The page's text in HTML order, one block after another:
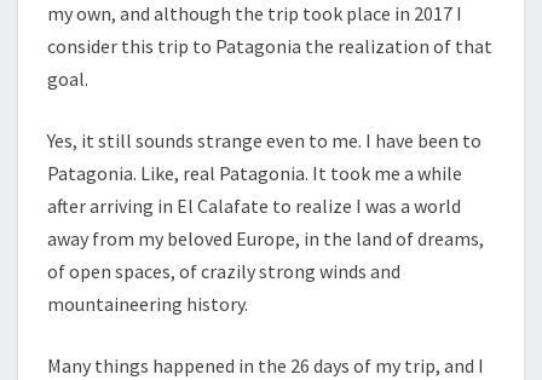
my own, and although the trip took place in 2017 I
consider this trip to Patagonia the realization of that
goal.
Yes, it still sounds strange even to me. I have been to
Patagonia. Like, real Patagonia. It took me a while
after arriving in El Calafate to realize I was a world
away from my beloved Europe, in the land of dreams,
of open spaces, of crazily strong winds and
mountaineering history.
Many things happened in the 26 days of my trip, and I